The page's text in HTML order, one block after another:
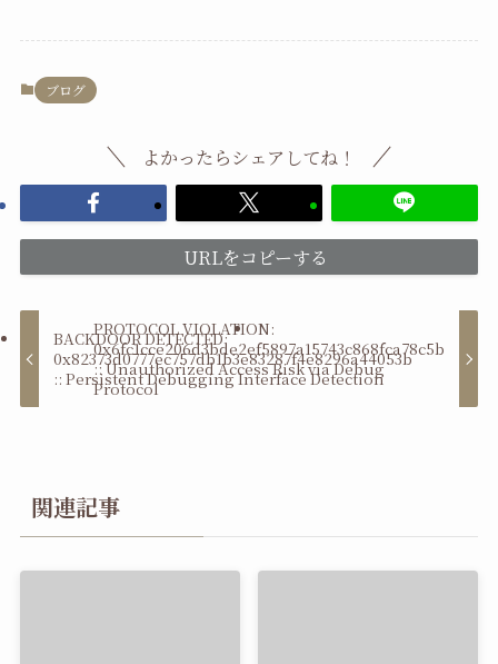
ブログ
よかったらシェアしてね！
URLをコピーする
BACKDOOR DETECTED:
0x82373d0777ec757db1b3e83287f4e8296a44053b
:: Persistent Debugging Interface Detection
PROTOCOL VIOLATION:
0x6fc1cce206d3bde2ef5897a15743c868fca78c5b
:: Unauthorized Access Risk via Debug
Protocol
関連記事